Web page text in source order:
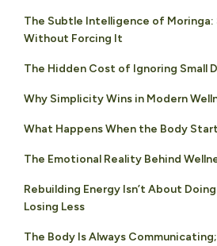
The Subtle Intelligence of
Without Forcing It
The Hidden Cost of Ignoring Small
Why Simplicity Wins in Modern
What Happens When the Body
The Emotional Reality Behind
Rebuilding Energy Isn’t About
Losing Less
The Body Is Always